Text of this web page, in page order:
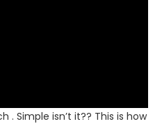
. Simple isn’t it?? This is how